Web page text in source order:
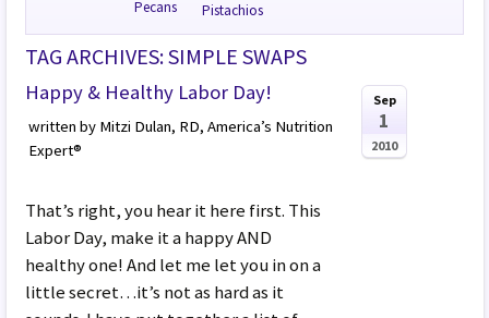
TAG ARCHIVES: SIMPLE SWAPS
Happy & Healthy Labor Day!
written by Mitzi Dulan, RD, America’s Nutrition
Expert®
That’s right, you hear it here first. This
Labor Day, make it a happy AND
healthy one! And let me let you in on a
little secret…it’s not as hard as it
Sep
1
2010